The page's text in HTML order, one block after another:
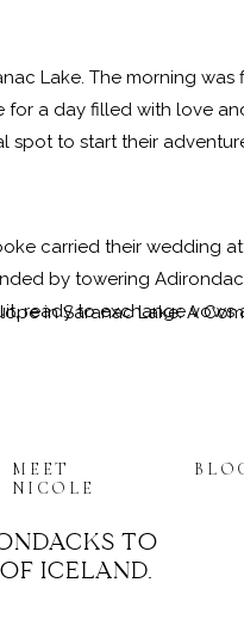
Lake. The morning was
a day filled with love
spot to start their
carried their wedding
by towering
ready to exchange vows
The intimate
in Saranac Lake: A
MEET
NICOLE
TO
ICELAND.